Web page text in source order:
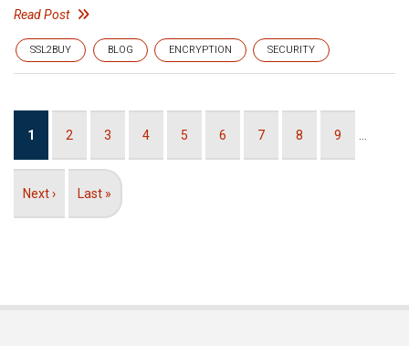
Read Post
SSL2BUY BLOG ENCRYPTION SECURITY
Current
1 Page
2 Page
3 Page
4 Page
5 Page
6 Page
7 Page
8 Page
9 …
Next
Next ›
Last
Last »